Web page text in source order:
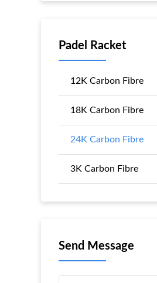
Padel Racket
12K Carbon Fibre
18K Carbon Fibre
24K Carbon Fibre
3K Carbon Fibre
Send Message